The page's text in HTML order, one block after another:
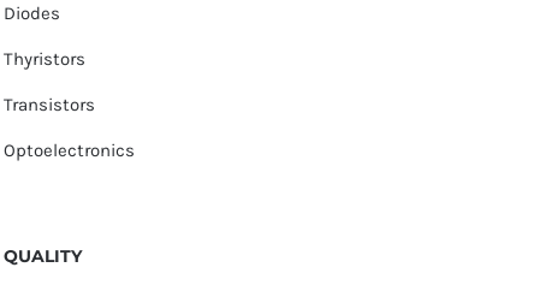
Diodes
Thyristors
Transistors
Optoelectronics
QUALITY